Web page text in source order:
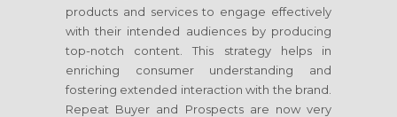
products and services to engage effectively
with their intended audiences by producing
top-notch content. This strategy helps in
enriching consumer understanding and
fostering extended interaction with the brand.
Repeat Buyer and Prospects are now very